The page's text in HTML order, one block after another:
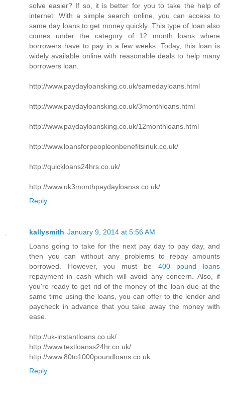
solve easier? If so, it is better for you to take the help of
internet. With a simple search online, you can access to
same day loans to get money quickly. This type of loan also
comes under the category of 12 month loans where
borrowers have to pay in a few weeks. Today, this loan is
widely available online with reasonable deals to help many
borrowers loan.
http://www.paydayloansking.co.uk/samedayloans.html
http://www.paydayloansking.co.uk/3monthloans.html
http://www.paydayloansking.co.uk/12monthloans.html
http://www.loansforpeopleonbenefitsinuk.co.uk/
http://quickloans24hrs.co.uk/
http://www.uk3monthpaydayloanss.co.uk/
Reply
kallysmith January 9, 2014 at 5:56 AM
Loans going to take for the next pay day to pay day, and
then you can without any problems to repay amounts
borrowed. However, you must be 400 pound loans
repayment in cash which will avoid any concern. Also, if
you're ready to get rid of the money of the loan due at the
same time using the loans, you can offer to the lender and
paycheck in advance that you take away the money with
ease.
http://uk-instantloans.co.uk/
http://www.textloanss24hr.co.uk/
http://www.80to1000poundloans.co.uk
Reply